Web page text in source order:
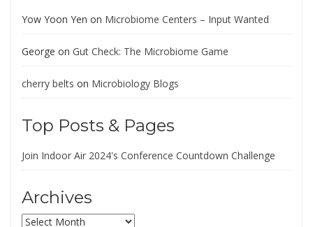
Yow Yoon Yen on Microbiome Centers – Input Wanted
George on Gut Check: The Microbiome Game
cherry belts on Microbiology Blogs
Top Posts & Pages
Join Indoor Air 2024's Conference Countdown Challenge
Archives
Archives